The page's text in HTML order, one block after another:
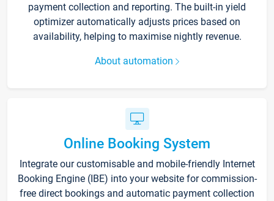
payment collection and reporting. The built-in yield
optimizer automatically adjusts prices based on
availability, helping to maximise nightly revenue.
About automation
Online Booking System
Integrate our customisable and mobile-friendly Internet
Booking Engine (IBE) into your website for commission-
free direct bookings and automatic payment collection